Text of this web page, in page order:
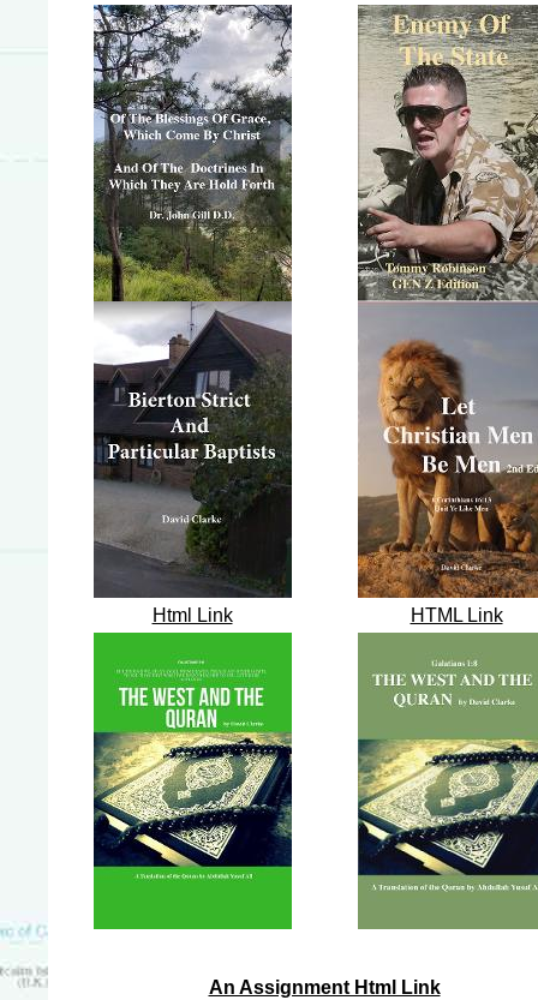
Html Link HTML Link
An Assignment Html Link